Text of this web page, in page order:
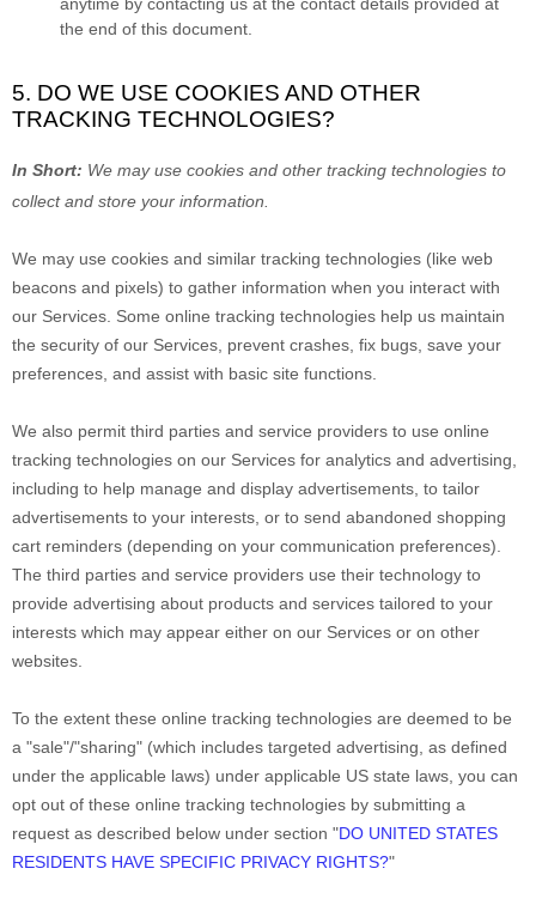
the end of this document.
5. DO WE USE COOKIES AND OTHER
TRACKING TECHNOLOGIES?
In Short: We may use cookies and other tracking technologies to
collect and store your information.
We may use cookies and similar tracking technologies (like web
beacons and pixels) to gather information when you interact with
our Services. Some online tracking technologies help us maintain
the security of our Services , prevent crashes, fix bugs, save your
preferences, and assist with basic site functions.
We also permit third parties and service providers to use online
tracking technologies on our Services for analytics and advertising,
including to help manage and display advertisements, to tailor
advertisements to your interests, or to send abandoned shopping
cart reminders (depending on your communication preferences).
The third parties and service providers use their technology to
provide advertising about products and services tailored to your
interests which may appear either on our Services or on other
websites.
To the extent these online tracking technologies are deemed to be
a "sale"/"sharing" (which includes targeted advertising, as defined
under the applicable laws) under applicable US state laws, you can
opt out of these online tracking technologies by submitting a
request as described below under section "DO UNITED STATES
RESIDENTS HAVE SPECIFIC PRIVACY RIGHTS?"